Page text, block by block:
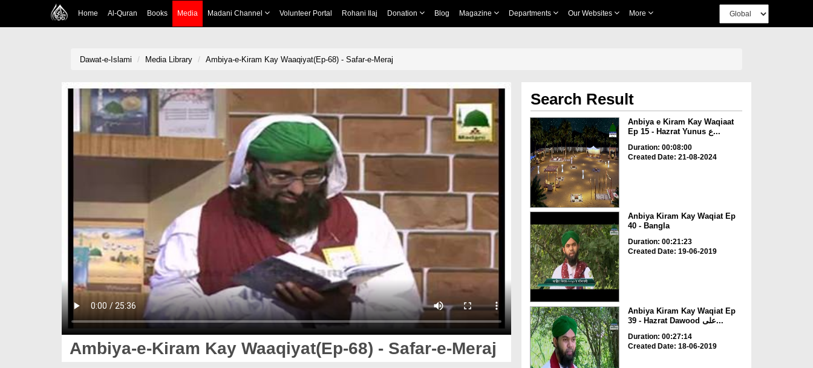
Home Al-Quran Books Media Madani Channel Volunteer Portal Rohani Ilaj Donation Blog Magazine Departments Our Websites More
Dawat-e-Islami Media Library Ambiya-e-Kiram Kay Waaqiyat(Ep-68) - Safar-e-Meraj
Ambiya-e-Kiram Kay Waaqiyat(Ep-68) - Safar-e-Meraj
Search Result
Anbiya e Kiram Kay Waqiaat
Ep 15 - Hazrat Yunus ع...
Duration: 00:08:00
Created Date: 21-08-2024
Anbiya Kiram Kay Waqiat Ep
40 - Bangla
Duration: 00:21:23
Created Date: 19-06-2019
Anbiya Kiram Kay Waqiat Ep
39 - Hazrat Dawood علی...
Duration: 00:27:14
Created Date: 18-06-2019